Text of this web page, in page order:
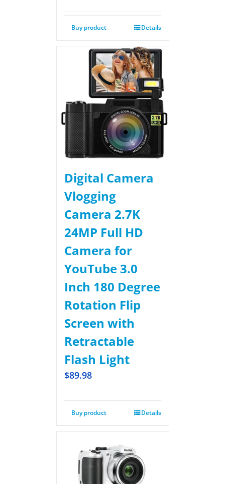
Buy product Details
Digital Camera
Vlogging
Camera 2.7K
24MP Full HD
Camera for
YouTube 3.0
Inch 180 Degree
Rotation Flip
Screen with
Retractable
Flash Light
$89.98
Buy product Details